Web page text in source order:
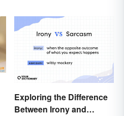
Exploring the Difference
Between Irony and